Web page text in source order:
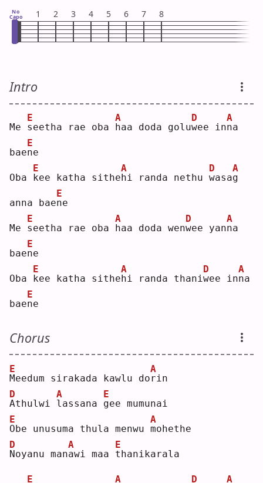
No
Capo 1 2 3 4 5 6 7 8
Intro
Me s
E
eetha rae oba
h
A
aa doda goluw
D
ee inn
A
a
baen
E
e
Oba k
E
ee katha sithe h
A
i randa nethu w
D
asag
A
anna baen
E
e
Me s
E
eetha rae oba
h
A
aa doda wenw
D
ee yann
A
a
baen
E
e
Oba k
E
ee katha sithe h
A
i randa thaniw
D
ee inn
A
a
baen
E
e
Chorus
M
E
eedum sirakada kawlu dor
A
in
A
D
thulwi l
A
assana g
E
ee mumunai
O
E
be unusuma thula menwu m
A
ohethe
N
D
oyanu mana
A
wi maa t
E
hanikarala
E
A
D
A